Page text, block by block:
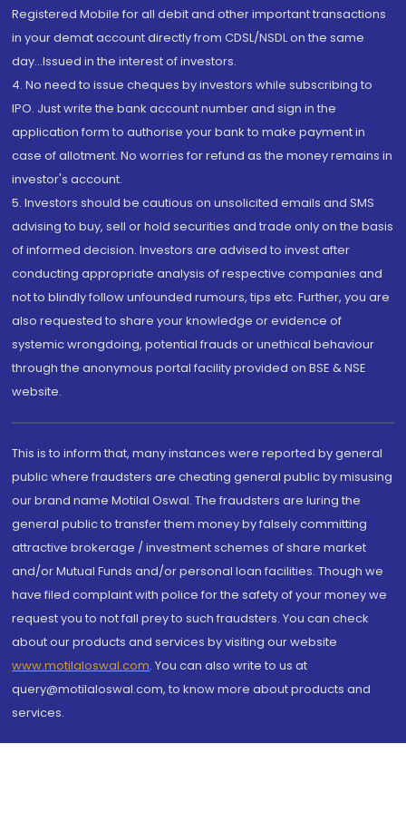
Registered Mobile for all debit and other important transactions
in your demat account directly from CDSL/NSDL on the same
day...Issued in the interest of investors.
4. No need to issue cheques by investors while subscribing to
IPO. Just write the bank account number and sign in the
application form to authorise your bank to make payment in
case of allotment. No worries for refund as the money remains in
investor's account.
5. Investors should be cautious on unsolicited emails and SMS
advising to buy, sell or hold securities and trade only on the basis
of informed decision. Investors are advised to invest after
conducting appropriate analysis of respective companies and
not to blindly follow unfounded rumours, tips etc. Further, you are
also requested to share your knowledge or evidence of
systemic wrongdoing, potential frauds or unethical behaviour
through the anonymous portal facility provided on BSE & NSE
website.
This is to inform that, many instances were reported by general
public where fraudsters are cheating general public by misusing
our brand name Motilal Oswal. The fraudsters are luring the
general public to transfer them money by falsely committing
attractive brokerage / investment schemes of share market
and/or Mutual Funds and/or personal loan facilities. Though we
have filed complaint with police for the safety of your money we
request you to not fall prey to such fraudsters. You can check
about our products and services by visiting our website
www.motilaloswal.com. You can also write to us at
query@motilaloswal.com, to know more about products and
services.